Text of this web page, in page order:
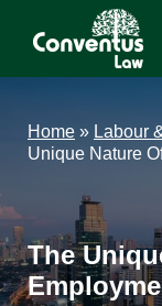
Conventus
Conventus
Home » Labour
Unique Nature
The